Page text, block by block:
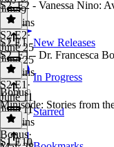
New Releases
In Progress
Starred
July 9
47 mins
S2. E2 - Vanessa Nino:
S2 E2·
June 25
June 25
54 mins
S2 E1
S2. E1 - Dr. Francesca
S2 E1 ·
June 11
June 11
50 mins
Bonus
Minisode: Stories from
Bonus·
S1 E10